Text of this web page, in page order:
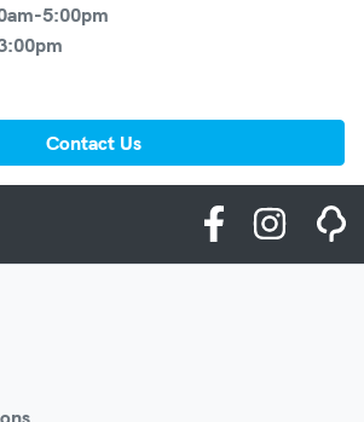
5:00pm
Contact Us